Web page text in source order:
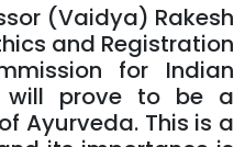
(Vaidya) Rakesh
and Registration
for Indian
will prove to be a
Ayurveda. This is a